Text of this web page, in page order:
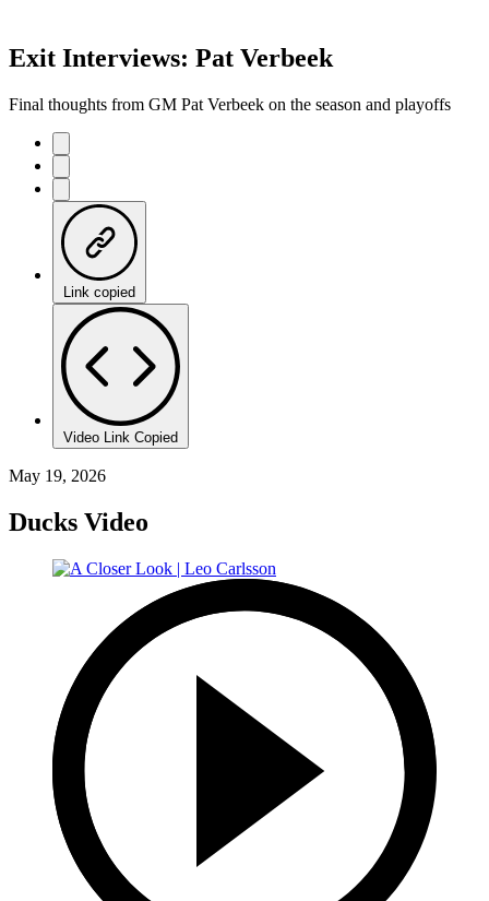
Exit Interviews: Pat Verbeek
Final thoughts from GM Pat Verbeek on the season and playoffs
Link copied
Video Link Copied
May 19, 2026
Ducks Video